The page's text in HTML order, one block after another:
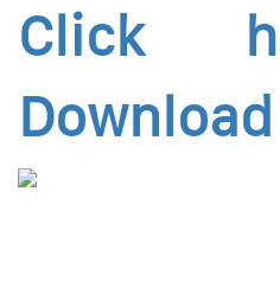
Click
Download